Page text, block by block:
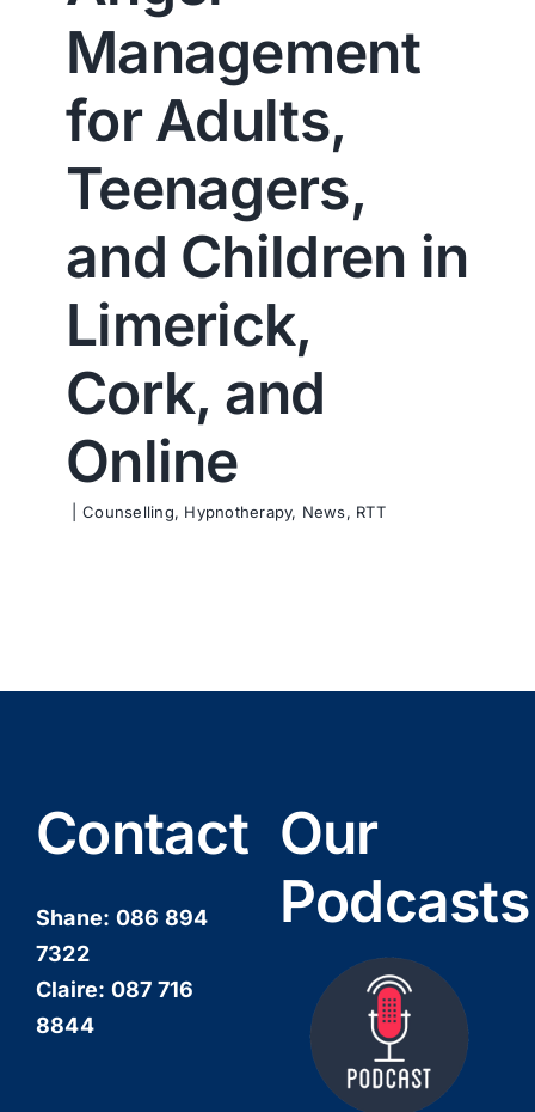
Management
for Adults,
Teenagers,
and Children in
Limerick,
Cork, and
Online
Counselling, Hypnotherapy, News, RTT
Contact
Shane: 086 894
7322
Claire: 087 716
8844
Our
Podcasts